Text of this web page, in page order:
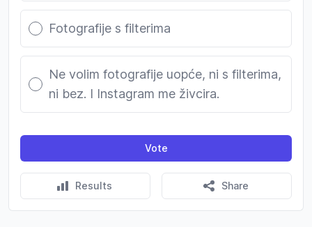
Fotografije s filterima
Ne volim fotografije uopće, ni s filterima,
ni bez. I Instagram me živcira.
Vote
Results Share